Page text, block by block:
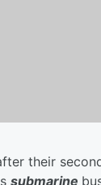
their
submarine